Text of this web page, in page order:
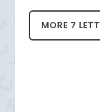
MORE 7